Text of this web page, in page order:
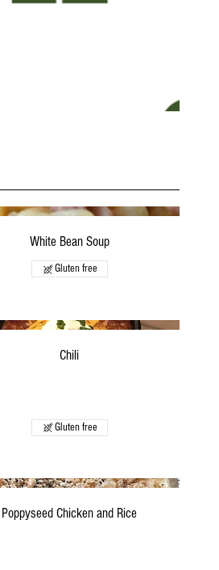
White Bean Soup
Gluten free
Chili
Gluten free
Poppyseed Chicken and Rice